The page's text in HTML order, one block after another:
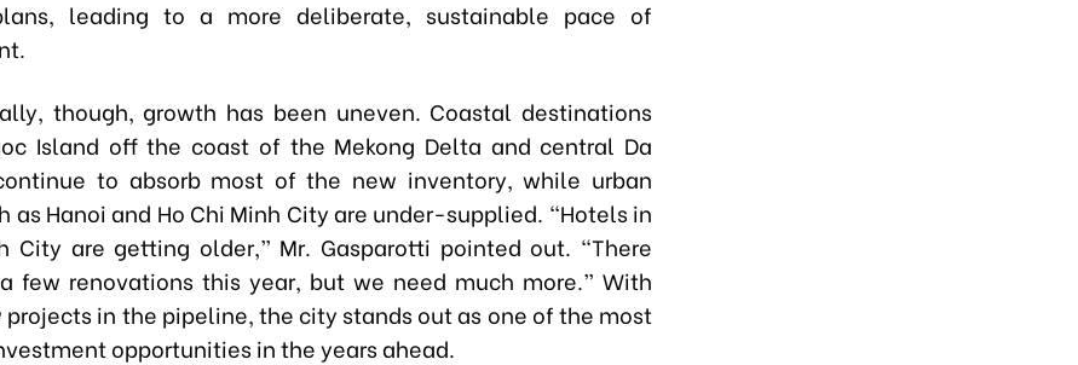
leading to a more deliberate, sustainable pace of
though, growth has been uneven. Coastal destinations
Island off the coast of the Mekong Delta and central Da
to absorb most of the new inventory, while urban
as Hanoi and Ho Chi Minh City are under-supplied. “Hotels in
City are getting older,” Mr. Gasparotti pointed out. “There
few renovations this year, but we need much more.” With
in the pipeline, the city stands out as one of the most
opportunities in the years ahead.